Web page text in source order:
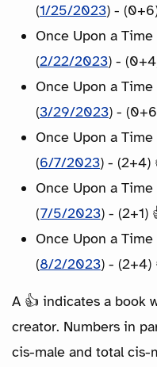
(1/25/2023) -
Once Upon a
(2/22/2023) -
Once Upon a
(3/29/2023) -
Once Upon a
(6/7/2023) - (2+4)
Once Upon a
(7/5/2023) - (2+1)
Once Upon a
(8/2/2023) - (2+4)
A 👍 indicates a book
creator. Numbers in
cis-male and total cis-